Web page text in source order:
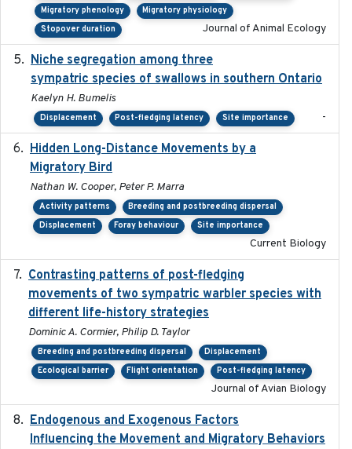
Migratory phenology
Migratory physiology
Stopover duration
Journal of Animal Ecology
Niche segregation among three
sympatric species of swallows in southern Ontario
Kaelyn H. Bumelis
Displacement Post-fledging latency Site importance -
Hidden Long-Distance Movements by a
Migratory Bird
Nathan W. Cooper, Peter P. Marra
Activity patterns
Breeding and postbreeding dispersal
Displacement
Foray behaviour Site importance
Current Biology
Contrasting patterns of post-fledging
movements of two sympatric warbler species with
different life-history strategies
Dominic A. Cormier, Philip D. Taylor
Breeding and postbreeding dispersal
Displacement
Ecological barrier
Flight orientation Post-fledging latency
Journal of Avian Biology
Endogenous and Exogenous Factors
Influencing the Movement and Migratory Behaviors